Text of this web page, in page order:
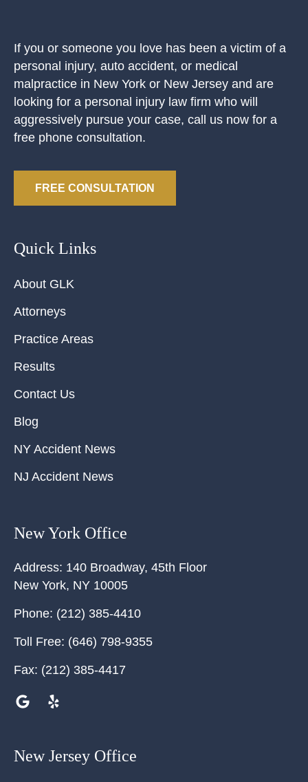
If you or someone you love has been a victim of a
personal injury, auto accident, or medical
malpractice in New York or New Jersey and are
looking for a personal injury law firm who will
aggressively pursue your case, call us now for a
free phone consultation.
FREE CONSULTATION
Quick Links
About GLK
Attorneys
Practice Areas
Results
Contact Us
Blog
NY Accident News
NJ Accident News
New York Office
Address: 140 Broadway, 45th Floor
New York, NY 10005
Phone: (212) 385-4410
Toll Free: (646) 798-9355
Fax: (212) 385-4417
New Jersey Office